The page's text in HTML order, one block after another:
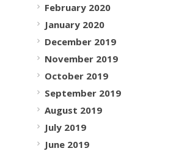
February 2020
January 2020
December 2019
November 2019
October 2019
September 2019
August 2019
July 2019
June 2019